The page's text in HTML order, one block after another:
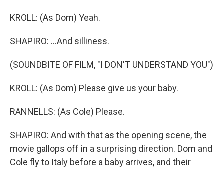
KROLL: (As Dom) Yeah.
SHAPIRO: ...And silliness.
(SOUNDBITE OF FILM, "I DON'T UNDERSTAND YOU")
KROLL: (As Dom) Please give us your baby.
RANNELLS: (As Cole) Please.
SHAPIRO: And with that as the opening scene, the
movie gallops off in a surprising direction. Dom and
Cole fly to Italy before a baby arrives, and their